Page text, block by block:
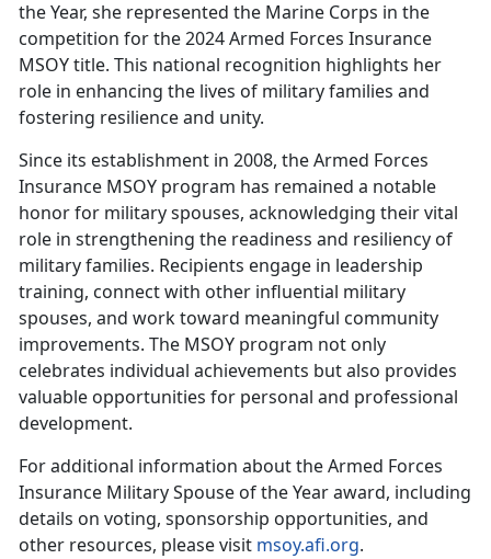
the Year, she represented the Marine Corps in the
competition for the 2024 Armed Forces Insurance
MSOY title. This national recognition highlights her
role in enhancing the lives of military families and
fostering resilience and unity.
Since its establishment in 2008, the Armed Forces
Insurance MSOY program has remained a notable
honor for military spouses, acknowledging their vital
role in strengthening the readiness and resiliency of
military families. Recipients engage in leadership
training, connect with other influential military
spouses, and work toward meaningful community
improvements. The MSOY program not only
celebrates individual achievements but also provides
valuable opportunities for personal and professional
development.
Foradditional information about the Armed Forces
Insurance Military Spouse of the Year award, including
details on voting, sponsorship opportunities, and
other resources, please visit msoy.afi.org.